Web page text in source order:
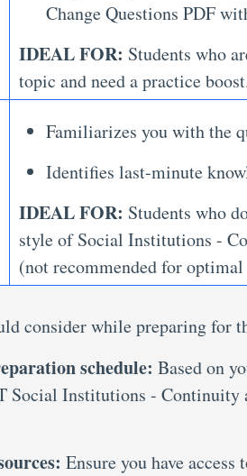
Change Questions PDF
IDEAL FOR: Students who
topic and need a practice
Familiarizes you with the
Identifies last-minute
IDEAL FOR: Students who
style of Social Institutions -
(not recommended for
consider while preparing for
schedule: Based on
Social Institutions - Continuity
Ensure you have